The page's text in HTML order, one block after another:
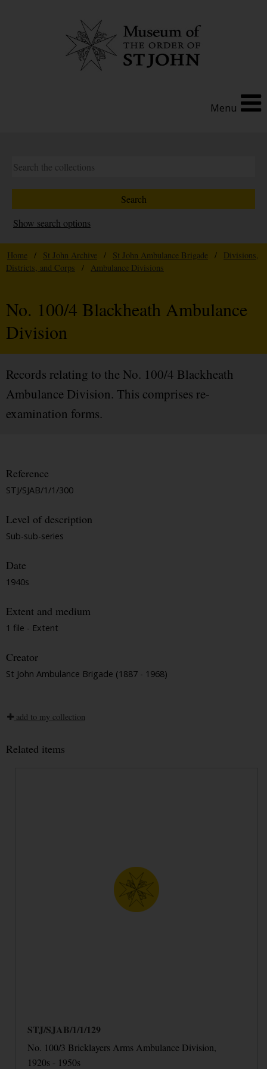
Menu
Show search options
Home / St John Archive / St John Ambulance Brigade /
Divisions,
Districts, and Corps
/ Ambulance Divisions
No. 100/4 Blackheath Ambulance
Division
Records relating to the No. 100/4 Blackheath
Ambulance Division. This comprises re-
examination forms.
Reference
STJ/SJAB/1/1/300
Level of description
Sub-sub-series
Date
1940s
Extent and medium
1 file - Extent
Creator
St John Ambulance Brigade (1887 - 1968)
add to my collection
Related items
STJ/SJAB/1/1/129
No. 100/3 Bricklayers Arms Ambulance Division,
1920s - 1950s